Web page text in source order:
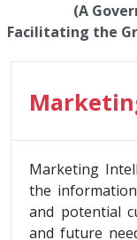
(A
Facilitating the
Marketing
the
and potential
and future